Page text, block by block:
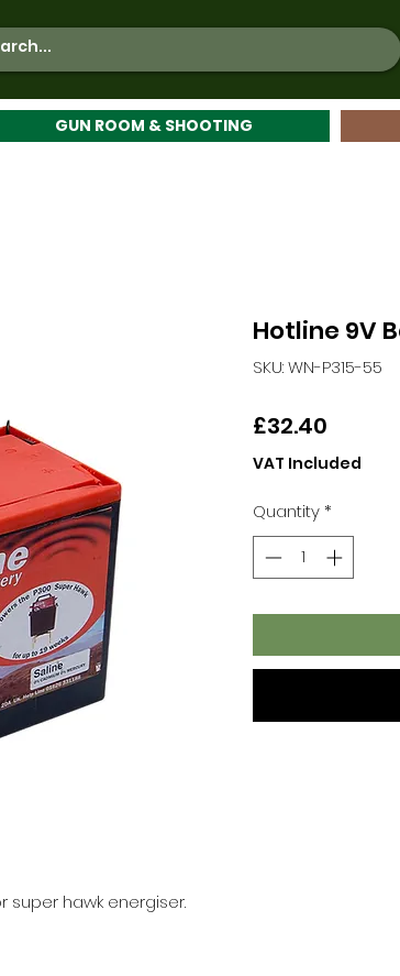
GUN ROOM & SHOOTING
super hawk energiser.
Hotline 9V
SKU: WN-P315-55
£32.40
VAT Included
Quantity*